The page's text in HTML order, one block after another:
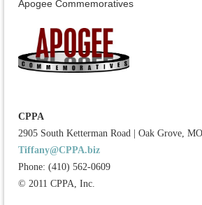
Apogee Commemoratives
CPPA
2905 South Ketterman Road
Oak Grove,
Tiffany@CPPA.biz
Phone: (410) 562-0609
© 2011 CPPA, Inc.